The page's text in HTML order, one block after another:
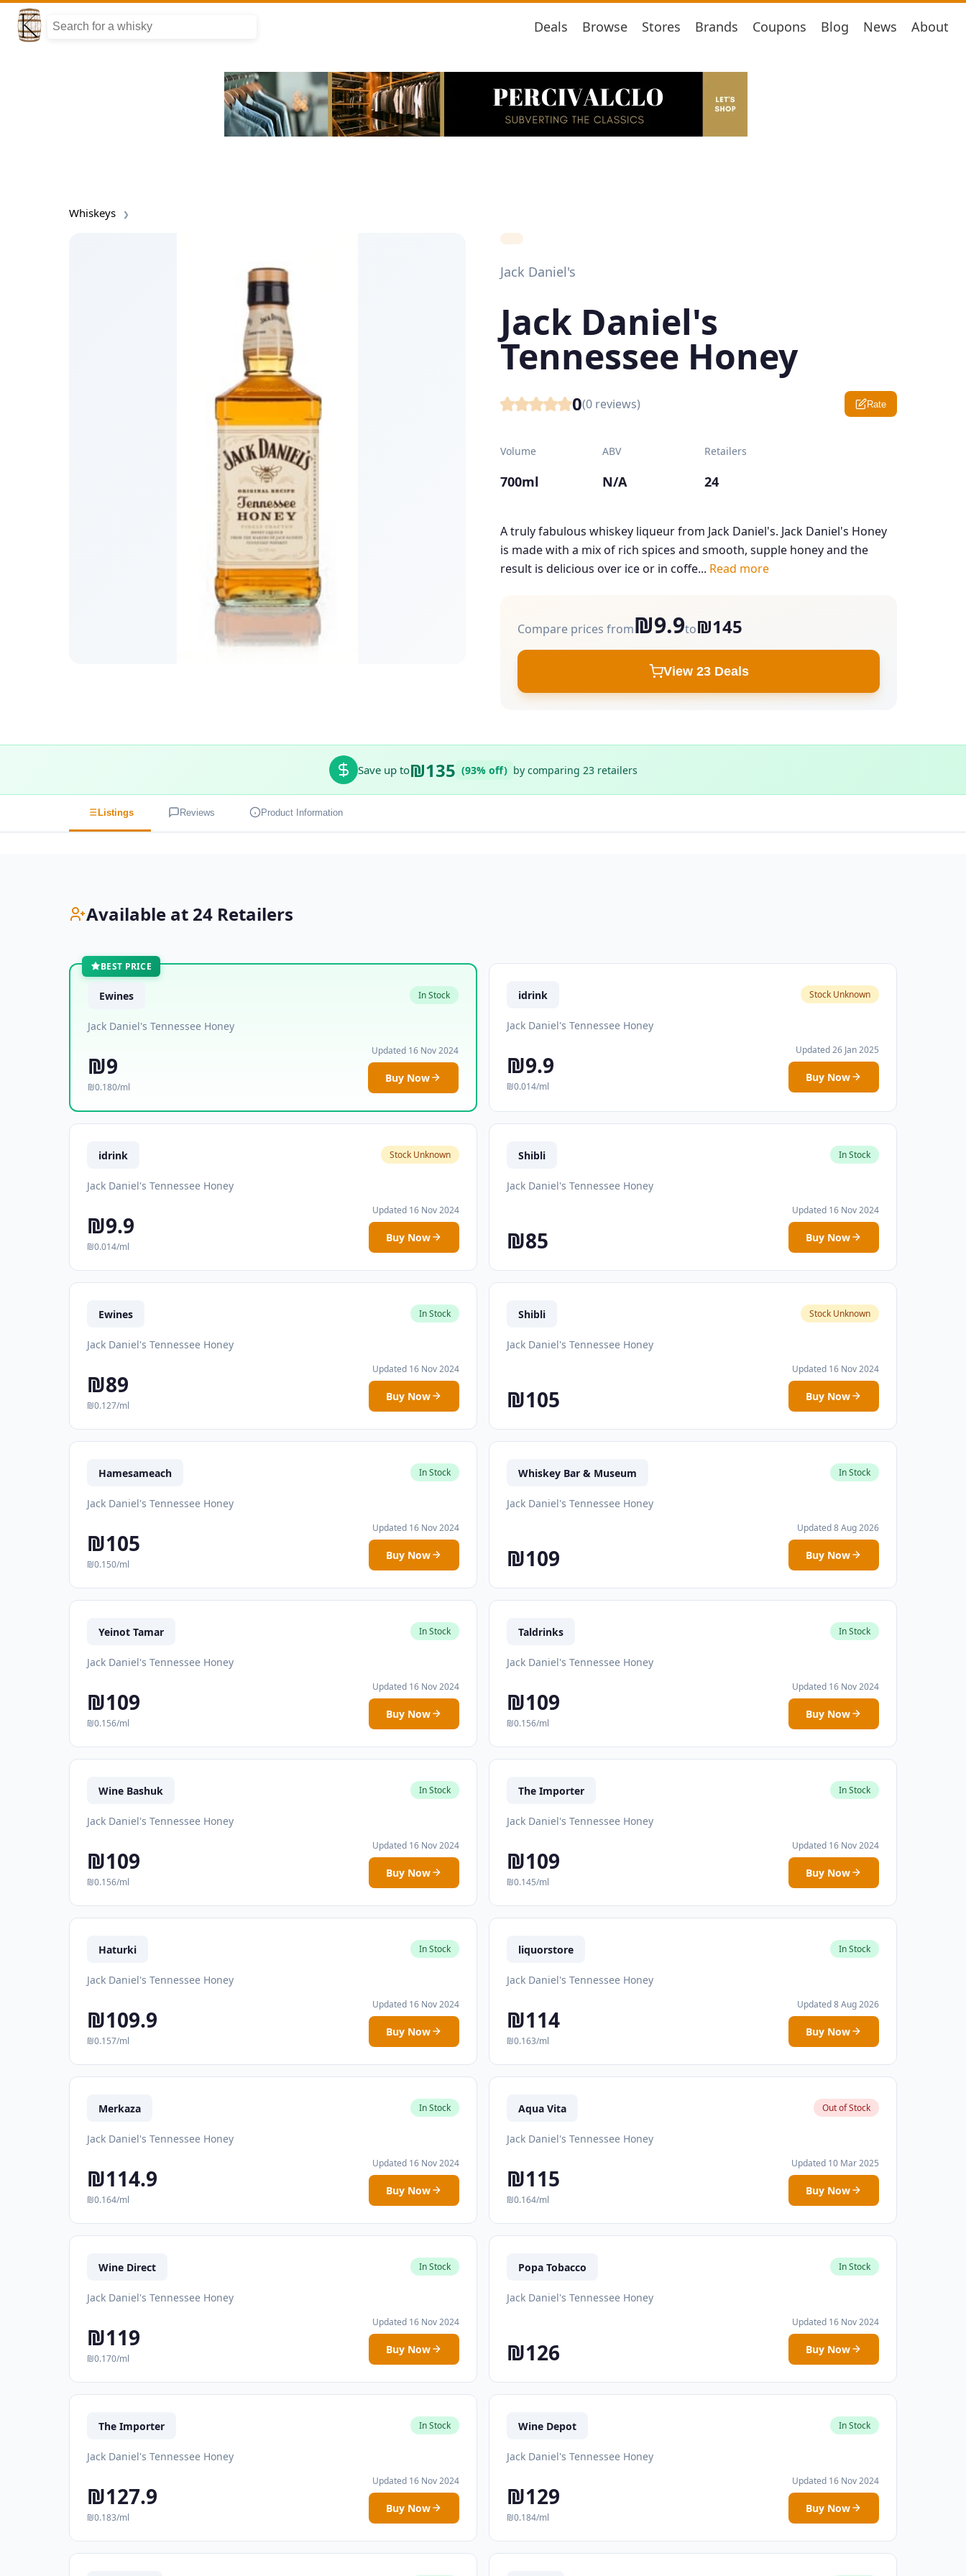
Deals Browse Stores Brands Coupons Blog News About
Whiskeys
Jack Daniel's
Jack Daniel's
Tennessee Honey
0(0 reviews) Rate
Volume
700ml
ABV
N/A
Retailers
24
A truly fabulous whiskey liqueur from Jack Daniel's. Jack Daniel's Honey
is made with a mix of rich spices and smooth, supple honey and the
result is delicious over ice or in coffe... Read more
Compare prices from₪9.9to₪145
View 23 Deals
Save up to₪135 (93% off) by comparing 23 retailers
Listings Reviews Product Information
Available at 24 Retailers
BEST PRICE
Ewines In Stock
Jack Daniel's Tennessee Honey
₪9
₪0.180/ml
Updated 16 Nov 2024
Buy Now
idrink Stock Unknown
Jack Daniel's Tennessee Honey
₪9.9
₪0.014/ml
Updated 26 Jan 2025
Buy Now
idrink Stock Unknown
Jack Daniel's Tennessee Honey
₪9.9
₪0.014/ml
Updated 16 Nov 2024
Buy Now
Shibli In Stock
Jack Daniel's Tennessee Honey
₪85
Updated 16 Nov 2024
Buy Now
Ewines In Stock
Jack Daniel's Tennessee Honey
₪89
₪0.127/ml
Updated 16 Nov 2024
Buy Now
Shibli Stock Unknown
Jack Daniel's Tennessee Honey
₪105
Updated 16 Nov 2024
Buy Now
Hamesameach In Stock
Jack Daniel's Tennessee Honey
₪105
₪0.150/ml
Updated 16 Nov 2024
Buy Now
Whiskey Bar & Museum In Stock
Jack Daniel's Tennessee Honey
₪109
Updated 8 Aug 2026
Buy Now
Yeinot Tamar In Stock
Jack Daniel's Tennessee Honey
₪109
₪0.156/ml
Updated 16 Nov 2024
Buy Now
Taldrinks In Stock
Jack Daniel's Tennessee Honey
₪109
₪0.156/ml
Updated 16 Nov 2024
Buy Now
Wine Bashuk In Stock
Jack Daniel's Tennessee Honey
₪109
₪0.156/ml
Updated 16 Nov 2024
Buy Now
The Importer In Stock
Jack Daniel's Tennessee Honey
₪109
₪0.145/ml
Updated 16 Nov 2024
Buy Now
Haturki In Stock
Jack Daniel's Tennessee Honey
₪109.9
₪0.157/ml
Updated 16 Nov 2024
Buy Now
liquorstore In Stock
Jack Daniel's Tennessee Honey
₪114
₪0.163/ml
Updated 8 Aug 2026
Buy Now
Merkaza In Stock
Jack Daniel's Tennessee Honey
₪114.9
₪0.164/ml
Updated 16 Nov 2024
Buy Now
Aqua Vita Out of Stock
Jack Daniel's Tennessee Honey
₪115
₪0.164/ml
Updated 10 Mar 2025
Buy Now
Wine Direct In Stock
Jack Daniel's Tennessee Honey
₪119
₪0.170/ml
Updated 16 Nov 2024
Buy Now
Popa Tobacco In Stock
Jack Daniel's Tennessee Honey
₪126
Updated 16 Nov 2024
Buy Now
The Importer In Stock
Jack Daniel's Tennessee Honey
₪127.9
₪0.183/ml
Updated 16 Nov 2024
Buy Now
Wine Depot In Stock
Jack Daniel's Tennessee Honey
₪129
₪0.184/ml
Updated 16 Nov 2024
Buy Now